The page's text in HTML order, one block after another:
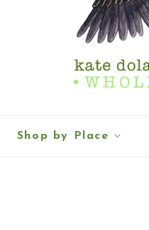
Shop by Place